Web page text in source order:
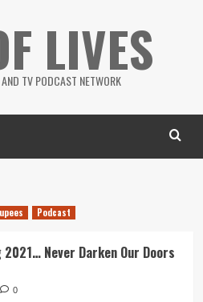
LIVES
TV PODCAST NETWORK
Podcast
Never Darken Our Doors
0